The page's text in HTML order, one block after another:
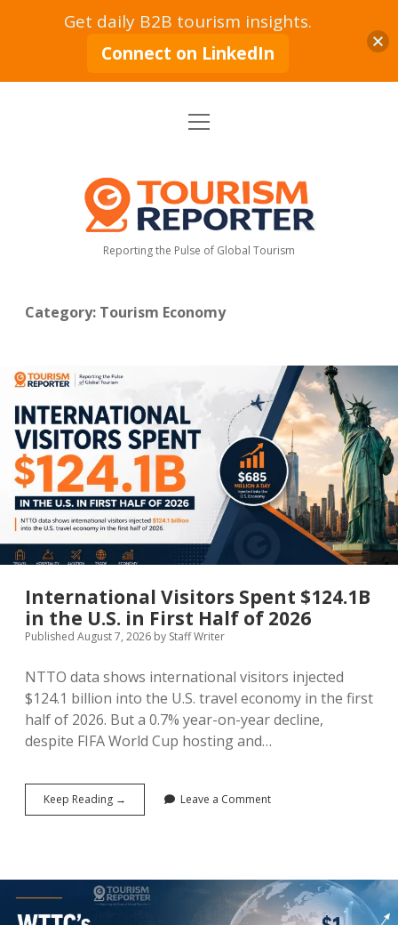
Home
dropdown
menu
Industry News
Tourism Economy
Tourism Leadership & Interviews
MICE & Events
Policy & Strategy
Tourism Intelligence
About
open
dropdown
menu
Editorial Policy
Contributor Guidelines
Partner With Us
Contact Us
twitterfacebooklinkedinpinterest
youtube
open
Tourism
Reporter
Reporting the Pulse of Global Tourism
Category: Tourism Economy
International Visitors Spent $124.1B
in the U.S. in First Half of 2026
Published August 7, 2026 by Staff Writer
NTTO data shows international visitors injected
$124.1 billion into the U.S. travel economy in the first
half of 2026. But a 0.7% year-on-year decline,
despite FIFA World Cup hosting and…
Keep Reading → International
Visitors
the
U.S.
in
Leave a Comment
Get daily B2B tourism insights.
Connect on LinkedIn